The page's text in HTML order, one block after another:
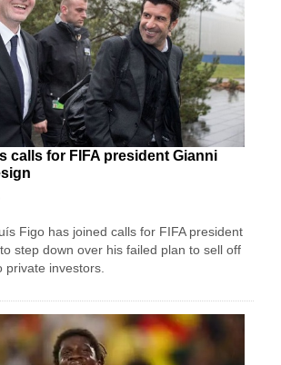
calls for FIFA president Gianni
Figo has joined calls for FIFA president
step down over his failed plan to sell off
private investors.